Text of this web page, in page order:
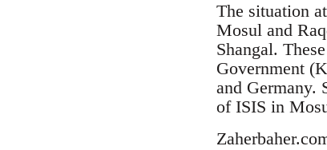
The situation
Mosul and
Shangal.
Government
and Germany.
of ISIS in